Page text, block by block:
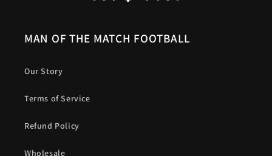
MAN OF THE MATCH FOOTBALL
Our Story
Terms of Service
Refund Policy
Wholesale